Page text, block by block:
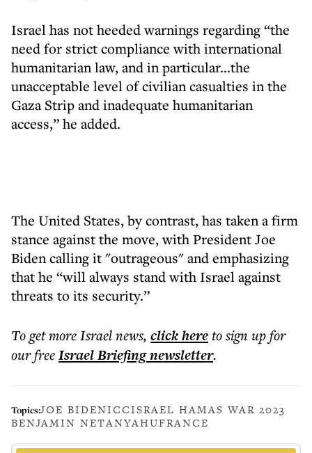
Israel has not heeded warnings regarding “the
need for strict compliance with international
humanitarian law, and in particular...the
unacceptable level of civilian casualties in the
Gaza Strip and inadequate humanitarian
access,” he added.
The United States, by contrast, has taken a firm
stance against the move, with President Joe
Biden calling it "outrageous" and emphasizing
that he “will always stand with Israel against
threats to its security.”
To get moreIsrael news, click hereto sign up for
our freeIsrael Briefingnewsletter.
Topics:JOE BIDENICCISRAEL HAMAS WAR 2023
BENJAMIN NETANYAHUFRANCE